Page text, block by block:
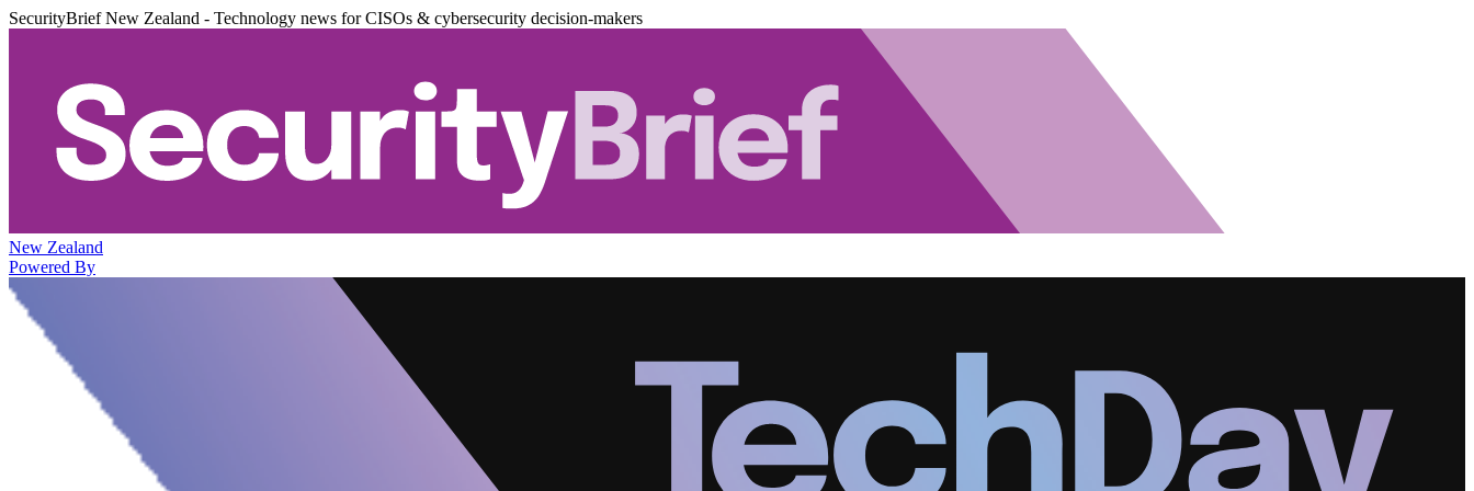
SecurityBrief New Zealand - Technology news for CISOs & cybersecurity decision-makers
New Zealand
Powered By